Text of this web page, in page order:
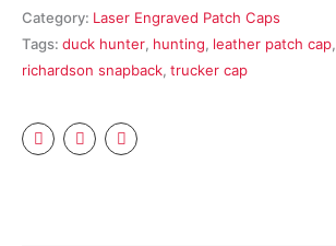
quantity
Category: Laser Engraved Patch Caps
Tags: duck hunter, hunting, leather patch cap,
richardson snapback, trucker cap